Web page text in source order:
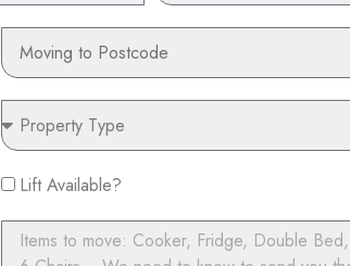
to
Type
LiftLift Available?
Items